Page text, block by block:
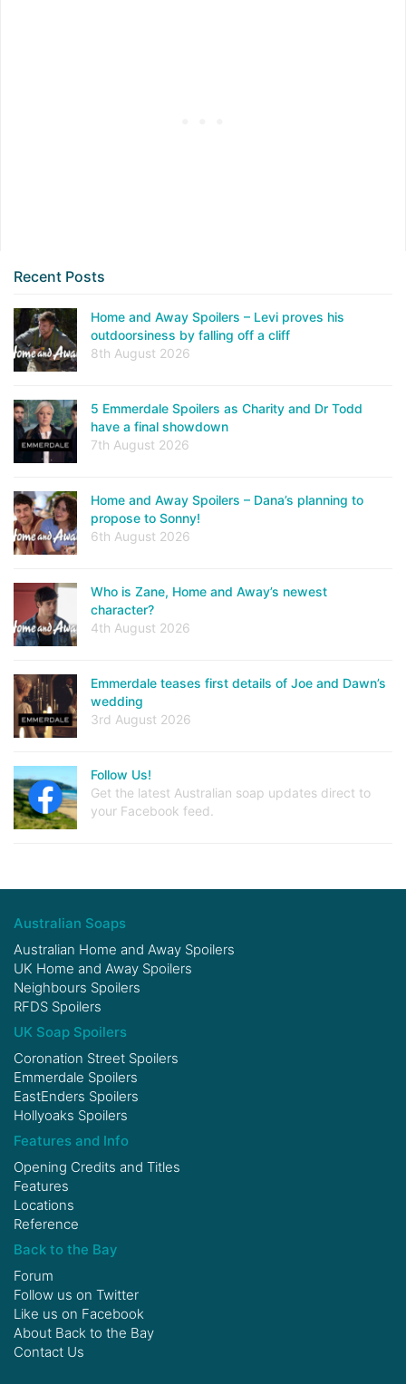
Recent Posts
Home and Away Spoilers – Levi proves his
outdoorsiness by falling off a cliff
8th August 2026
5 Emmerdale Spoilers as Charity and Dr Todd
have a final showdown
7th August 2026
Home and Away Spoilers – Dana’s planning to
propose to Sonny!
6th August 2026
Who is Zane, Home and Away’s newest
character?
4th August 2026
Emmerdale teases first details of Joe and Dawn’s
wedding
3rd August 2026
Follow Us!
Get the latest Australian soap updates direct to
your Facebook feed.
Australian Soaps
Australian Home and Away Spoilers
UK Home and Away Spoilers
Neighbours Spoilers
RFDS Spoilers
UK Soap Spoilers
Coronation Street Spoilers
Emmerdale Spoilers
EastEnders Spoilers
Hollyoaks Spoilers
Features and Info
Opening Credits and Titles
Features
Locations
Reference
Back to the Bay
Forum
Follow us on Twitter
Like us on Facebook
About Back to the Bay
Contact Us